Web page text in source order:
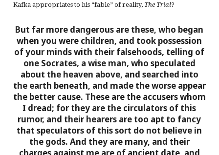
Kafka appropriates to his “fable” of reality, The Trial?
But far more dangerous are these, who began
when you were children, and took possession
of your minds with their falsehoods, telling of
one Socrates, a wise man, who speculated
about the heaven above, and searched into
the earth beneath, and made the worse appear
the better cause. These are the accusers whom
I dread; for they are the circulators of this
rumor, and their hearers are too apt to fancy
that speculators of this sort do not believe in
the gods. And they are many, and their
charges against me are of ancient date, and